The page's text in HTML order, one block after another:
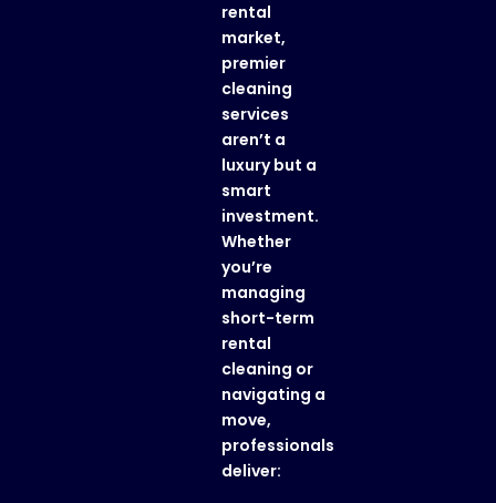
rental
market,
premier
cleaning
services
aren’t a
luxury but a
smart
investment.
Whether
you’re
managing
short-term
rental
cleaning or
navigating a
move,
professionals
deliver: